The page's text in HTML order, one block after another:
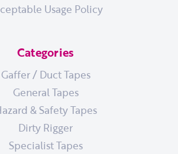
Usage Policy
Categories
Gaffer / Duct Tapes
General Tapes
& Safety Tapes
Dirty Rigger
Specialist Tapes